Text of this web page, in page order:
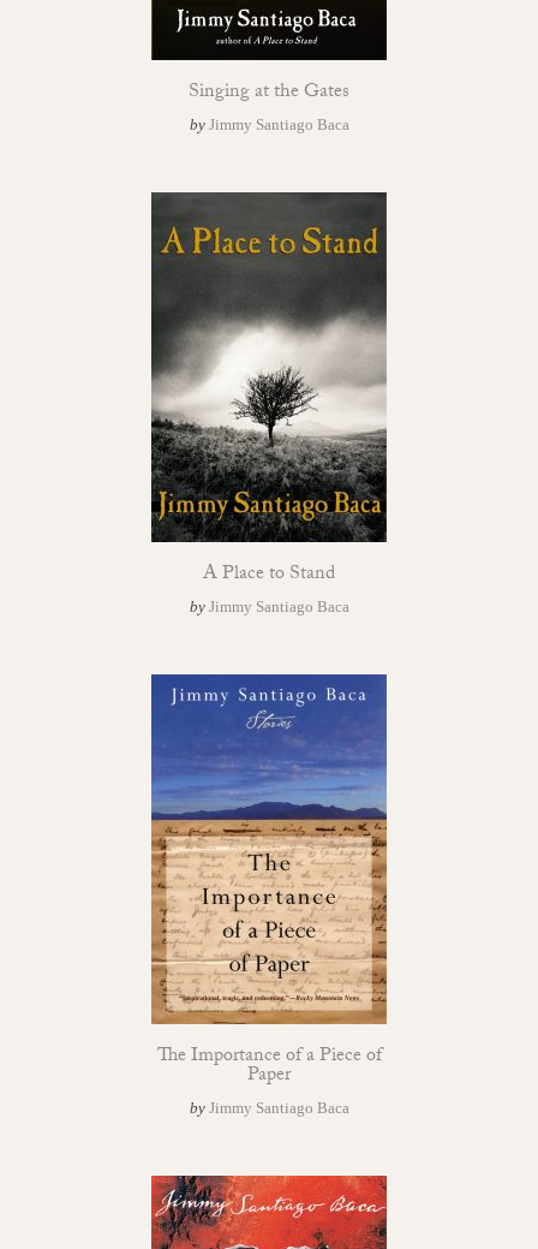
Singing at the Gates
by Jimmy Santiago Baca
A Place to Stand
by Jimmy Santiago Baca
The Importance of a Piece of
Paper
by Jimmy Santiago Baca